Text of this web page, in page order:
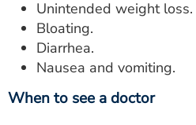
Unintended weight loss.
Bloating.
Diarrhea.
Nausea and vomiting.
When to see a doctor